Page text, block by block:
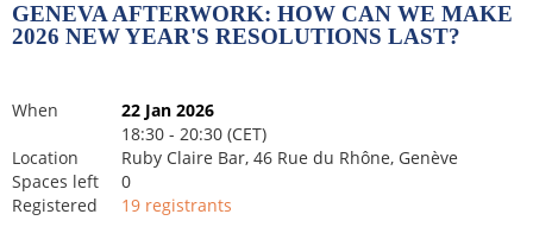
GENEVA AFTERWORK: HOW CAN WE MAKE
2026 NEW YEAR'S RESOLUTIONS LAST?
When
22 Jan 2026
18:30 - 20:30 (CET)
Location
Ruby Claire Bar, 46 Rue du Rhône, Genève
Spaces left
0
Registered
19 registrants